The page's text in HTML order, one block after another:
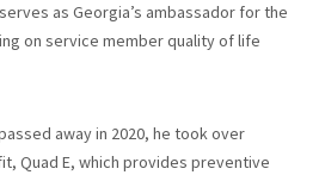
as Georgia’s ambassador for the
on service member quality of life
away in 2020, he took over
Quad E, which provides preventive